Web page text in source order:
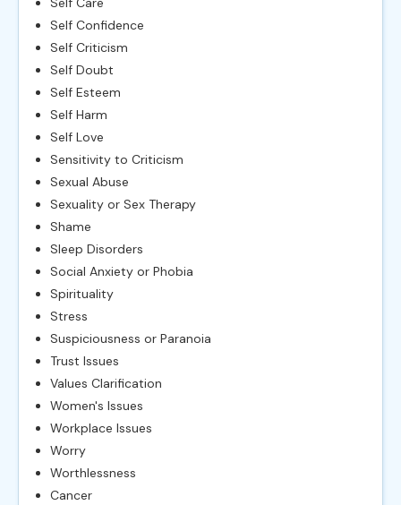
Self Confidence
Self Criticism
Self Doubt
Self Esteem
Self Harm
Self Love
Sensitivity to Criticism
Sexual Abuse
Sexuality or Sex Therapy
Shame
Sleep Disorders
Social Anxiety or Phobia
Spirituality
Stress
Suspiciousness or Paranoia
Trust Issues
Values Clarification
Women's Issues
Workplace Issues
Worry
Worthlessness
Cancer